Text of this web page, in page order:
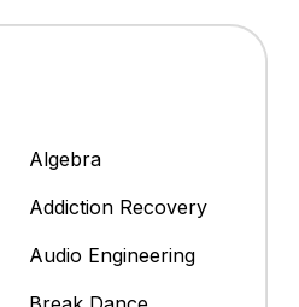
Algebra
Addiction Recovery
Audio Engineering